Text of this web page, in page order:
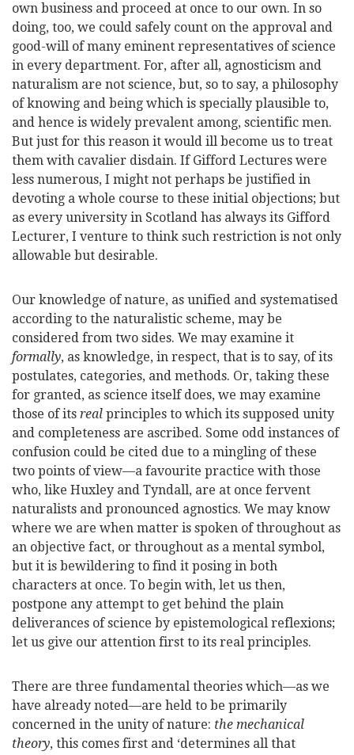
own business and proceed at once to our own. In so
doing, too, we could safely count on the approval and
good-will of many eminent representatives of science
in every department. For, after all, agnosticism and
naturalism are not science, but, so to say, a philosophy
of knowing and being which is specially plausible to,
and hence is widely prevalent among, scientific men.
But just for this reason it would ill become us to treat
them with cavalier disdain. If Gifford Lectures were
less numerous, I might not perhaps be justified in
devoting a whole course to these initial objections; but
as every university in Scotland has always its Gifford
Lecturer, I venture to think such restriction is not only
allowable but desirable.
Our knowledge of nature, as unified and systematised
according to the naturalistic scheme, may be
considered from two sides. We may examine it
formally, as knowledge, in respect, that is to say, of its
postulates, categories, and methods. Or, taking these
for granted, as science itself does, we may examine
those of its real principles to which its supposed unity
and completeness are ascribed. Some odd instances of
confusion could be cited due to a mingling of these
two points of view—a favourite practice with those
who, like Huxley and Tyndall, are at once fervent
naturalists and pronounced agnostics. We may know
where we are when matter is spoken of throughout as
an objective fact, or throughout as a mental symbol,
but it is bewildering to find it posing in both
characters at once. To begin with, let us then,
postpone any attempt to get behind the plain
deliverances of science by epistemological reflexions;
let us give our attention first to its real principles.
There are three fundamental theories which—as we
have already noted—are held to be primarily
concerned in the unity of nature: the mechanical
theory, this comes first and ‘determines all that